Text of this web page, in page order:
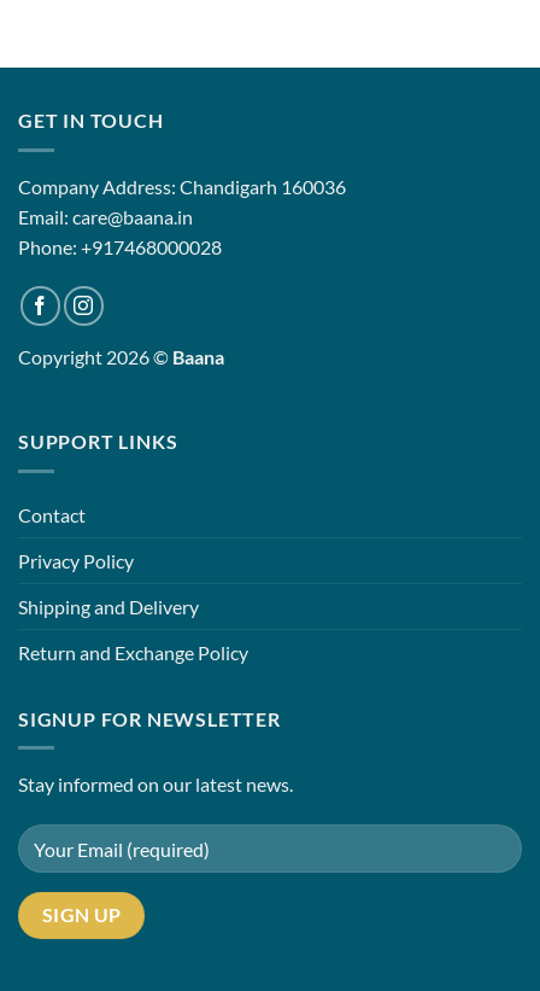
GET IN TOUCH
Company Address: Chandigarh 160036
Email: care@baana.in
Phone: +917468000028
Copyright 2026 © Baana
SUPPORT LINKS
Contact
Privacy Policy
Shipping and Delivery
Return and Exchange Policy
SIGNUP FOR NEWSLETTER
Stay informed on our latest news.